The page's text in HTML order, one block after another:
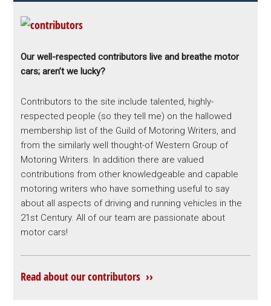
Our well-respected contributors live and breathe motor
cars; aren’t we lucky?
Contributors to the site include talented, highly-
respected people (so they tell me) on the hallowed
membership list of the Guild of Motoring Writers, and
from the similarly well thought-of Western Group of
Motoring Writers. In addition there are valued
contributions from other knowledgeable and capable
motoring writers who have something useful to say
about all aspects of driving and running vehicles in the
21st Century. All of our team are passionate about
motor cars!
Read about our contributors ››